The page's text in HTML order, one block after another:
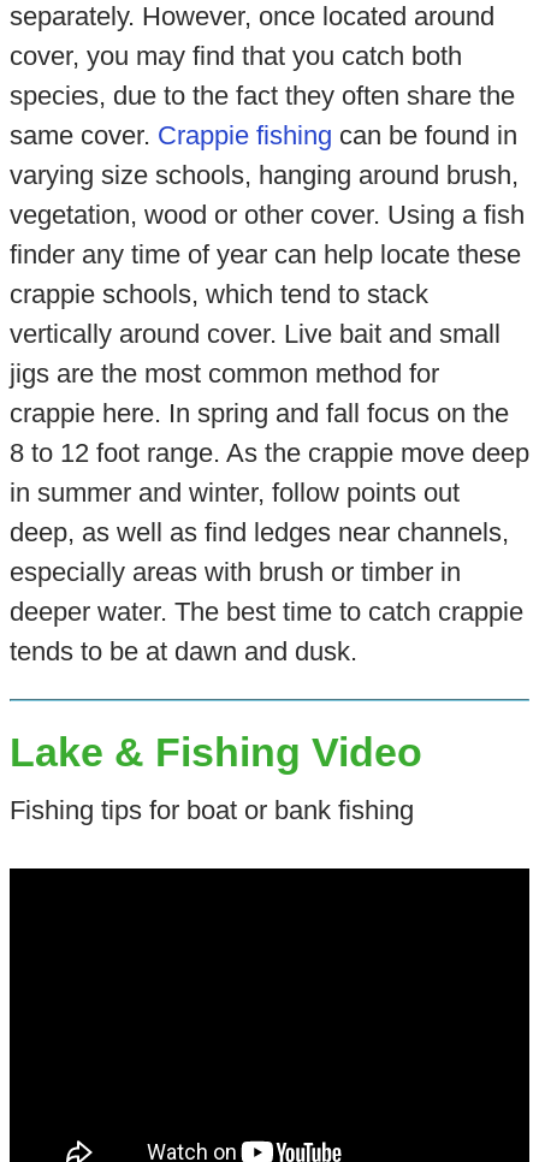
separately. However, once located around
cover, you may find that you catch both
species, due to the fact they often share the
same cover. Crappie fishing can be found in
varying size schools, hanging around brush,
vegetation, wood or other cover. Using a fish
finder any time of year can help locate these
crappie schools, which tend to stack
vertically around cover. Live bait and small
jigs are the most common method for
crappie here. In spring and fall focus on the
8 to 12 foot range. As the crappie move deep
in summer and winter, follow points out
deep, as well as find ledges near channels,
especially areas with brush or timber in
deeper water. The best time to catch crappie
tends to be at dawn and dusk.
Lake & Fishing Video
Fishing tips for boat or bank fishing